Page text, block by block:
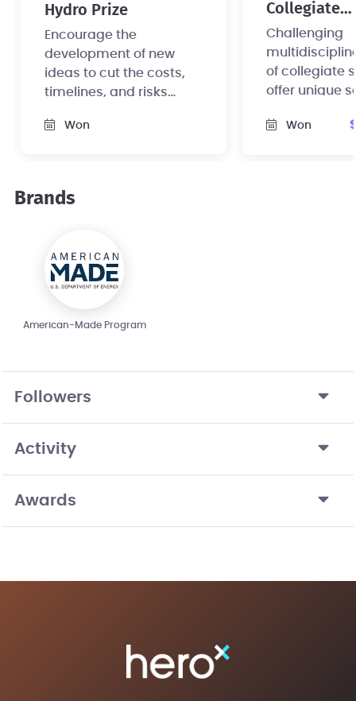
Hydro Prize
Encourage the
development of new
ideas to cut the costs,
timelines, and risks
hydropower foundation
Won
Collegiate
Challenging
of collegiate
offer unique
powered
Won
Brands
American-Made Program
Followers
Activity
Awards